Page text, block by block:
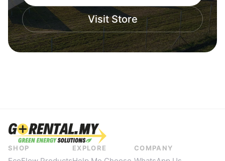
Visit Store
SHOP EXPLORE COMPANY